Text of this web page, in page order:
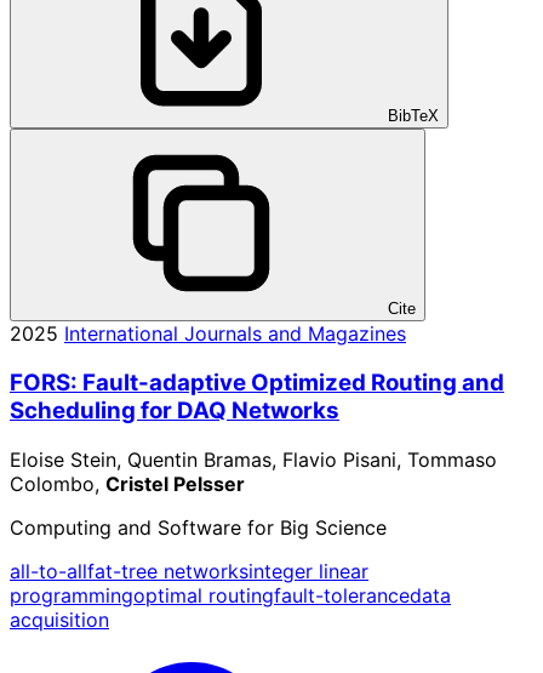
BibTeX
Cite
2025 International Journals and Magazines
FORS: Fault-adaptive Optimized Routing and
Scheduling for DAQ Networks
Eloise Stein, Quentin Bramas, Flavio Pisani, Tommaso
Colombo, Cristel Pelsser
Computing and Software for Big Science
all-to-allfat-tree networksinteger linear
programmingoptimal routingfault-tolerancedata
acquisition